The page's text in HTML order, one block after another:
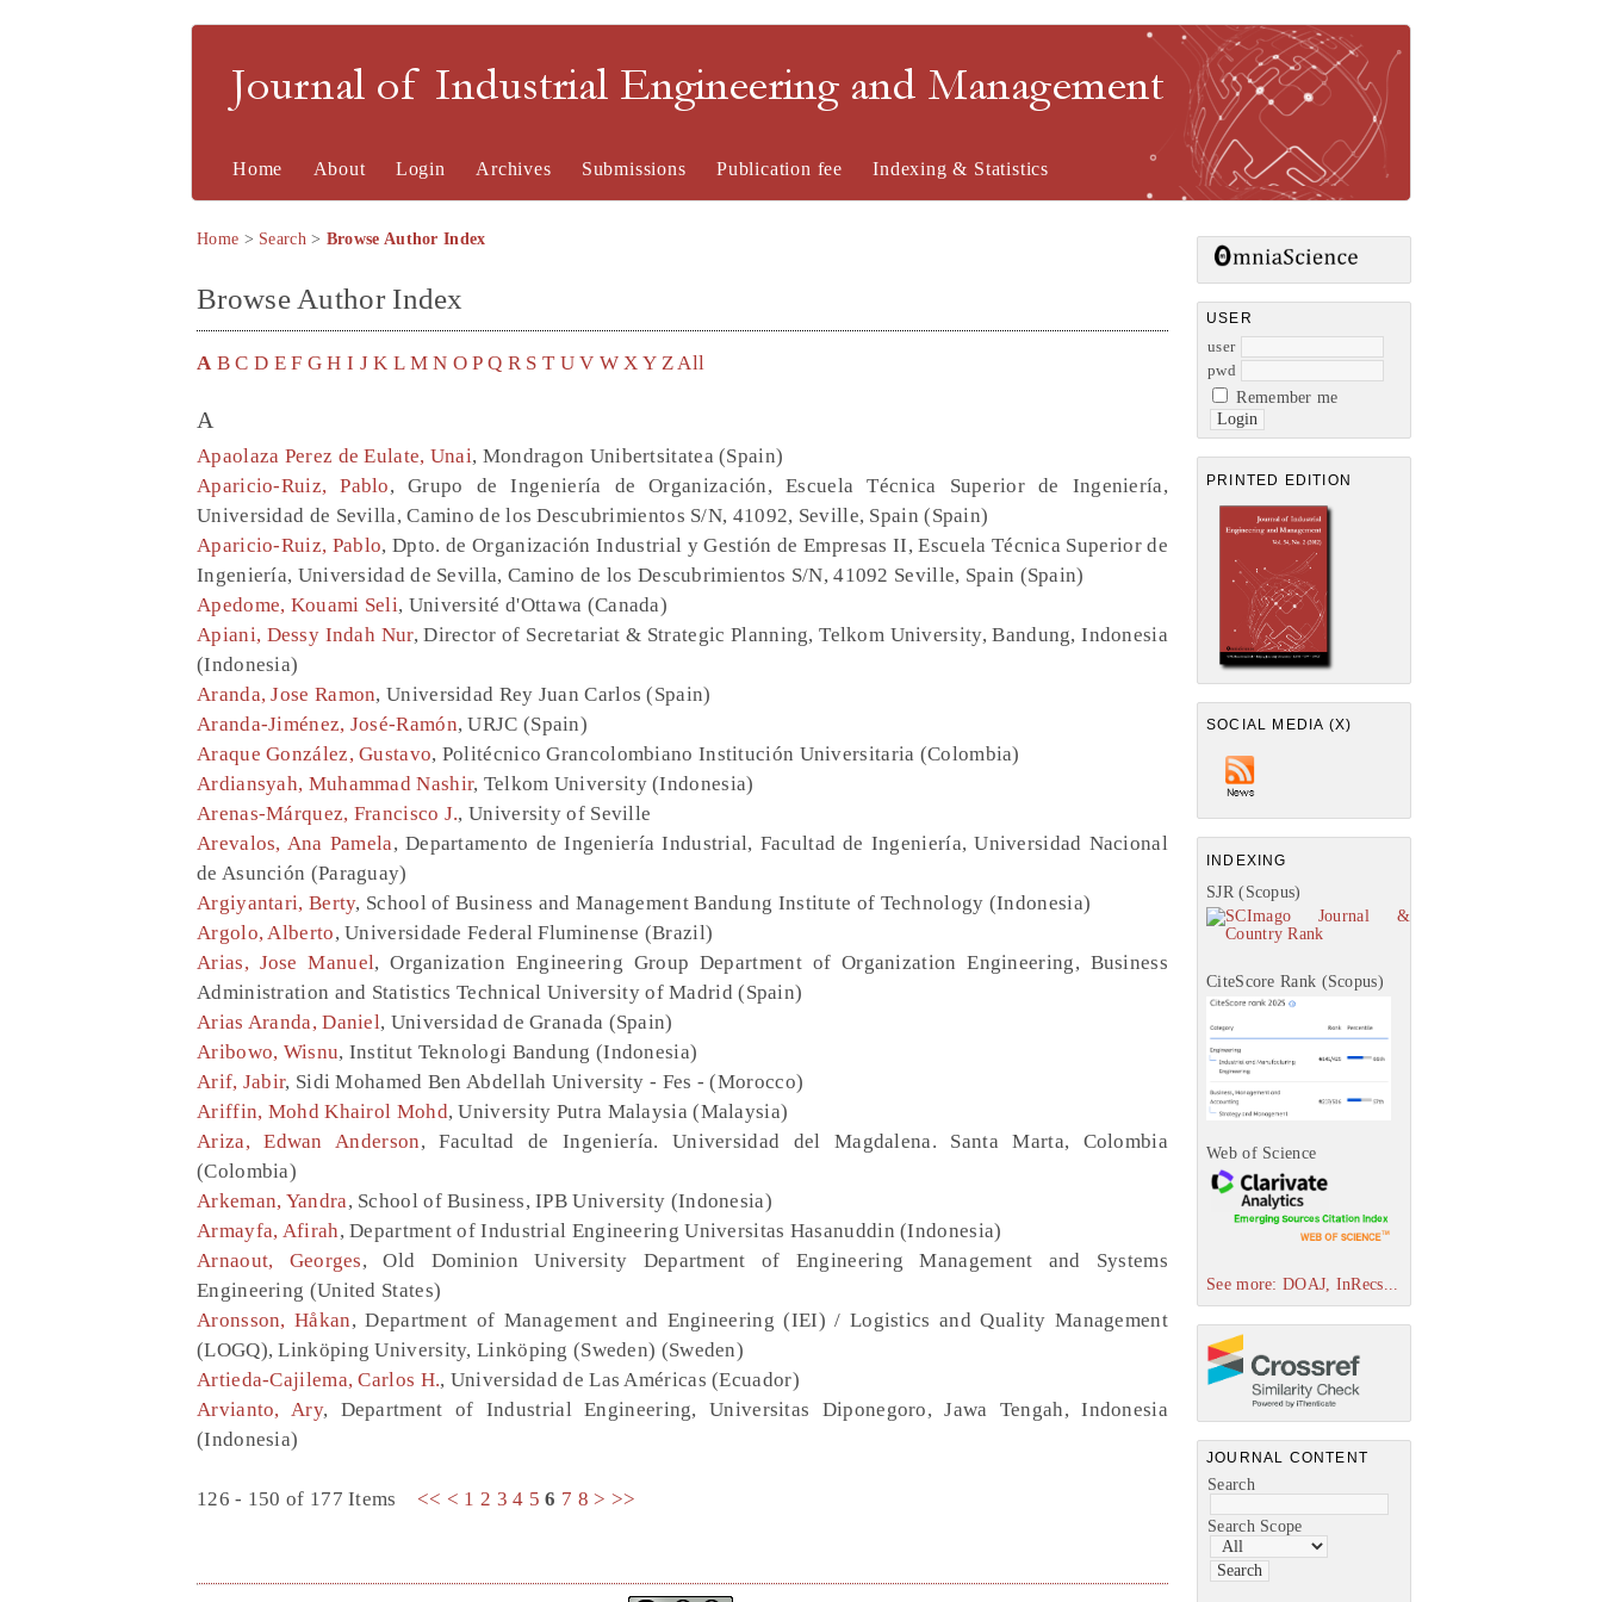
Journal of Industrial Engineering and Management
USER
user
pwd
Remember me
PRINTED EDITION
SOCIAL MEDIA (X)
INDEXING
SJR (Scopus)
CiteScore Rank (Scopus)
Web of Science
See more: DOAJ, InRecs...
JOURNAL CONTENT
Search
Search Scope
Home About Login Archives Submissions Publication fee Indexing & Statistics
Home > Search> Browse Author Index
Browse Author Index
A B C D E F G H I J K L M N O P Q R S T U V W X Y Z All
A
Apaolaza Perez de Eulate, Unai, Mondragon Unibertsitatea (Spain)
Aparicio-Ruiz, Pablo, Grupo de Ingeniería de Organización, Escuela Técnica Superior de Ingeniería,
Universidad de Sevilla, Camino de los Descubrimientos S/N, 41092, Seville, Spain (Spain)
Aparicio-Ruiz, Pablo, Dpto. de Organización Industrial y Gestión de Empresas II, Escuela Técnica Superior de
Ingeniería, Universidad de Sevilla, Camino de los Descubrimientos S/N, 41092 Seville, Spain (Spain)
Apedome, Kouami Seli, Université d'Ottawa (Canada)
Apiani, Dessy Indah Nur, Director of Secretariat & Strategic Planning, Telkom University, Bandung, Indonesia
(Indonesia)
Aranda, Jose Ramon, Universidad Rey Juan Carlos (Spain)
Aranda-Jiménez, José-Ramón, URJC (Spain)
Araque González, Gustavo, Politécnico Grancolombiano Institución Universitaria (Colombia)
Ardiansyah, Muhammad Nashir, Telkom University (Indonesia)
Arenas-Márquez, Francisco J., University of Seville
Arevalos, Ana Pamela, Departamento de Ingeniería Industrial, Facultad de Ingeniería, Universidad Nacional
de Asunción (Paraguay)
Argiyantari, Berty, School of Business and Management Bandung Institute of Technology (Indonesia)
Argolo, Alberto, Universidade Federal Fluminense (Brazil)
Arias, Jose Manuel, Organization Engineering Group Department of Organization Engineering, Business
Administration and Statistics Technical University of Madrid (Spain)
Arias Aranda, Daniel, Universidad de Granada (Spain)
Aribowo, Wisnu, Institut Teknologi Bandung (Indonesia)
Arif, Jabir, Sidi Mohamed Ben Abdellah University - Fes - (Morocco)
Ariffin, Mohd Khairol Mohd, University Putra Malaysia (Malaysia)
Ariza, Edwan Anderson, Facultad de Ingeniería. Universidad del Magdalena. Santa Marta, Colombia
(Colombia)
Arkeman, Yandra, School of Business, IPB University (Indonesia)
Armayfa, Afirah, Department of Industrial Engineering Universitas Hasanuddin (Indonesia)
Arnaout, Georges, Old Dominion University Department of Engineering Management and Systems
Engineering (United States)
Aronsson, Håkan, Department of Management and Engineering (IEI) / Logistics and Quality Management
(LOGQ), Linköping University, Linköping (Sweden) (Sweden)
Artieda-Cajilema, Carlos H., Universidad de Las Américas (Ecuador)
Arvianto, Ary, Department of Industrial Engineering, Universitas Diponegoro, Jawa Tengah, Indonesia
(Indonesia)
126 - 150 of 177 Items << < 1 2 3 4 5 6 7 8 > >>